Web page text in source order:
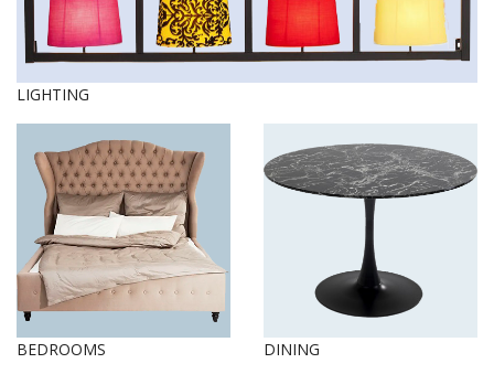
LIGHTING
BEDROOMS DINING